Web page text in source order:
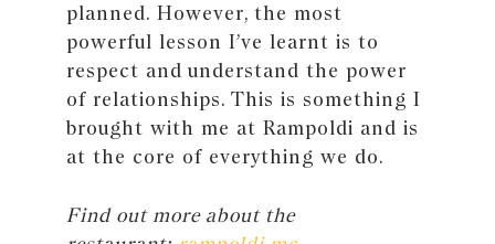
planned. However, the most
powerful lesson I’ve learnt is to
respect and understand the power
of relationships. This is something I
brought with me at Rampoldi and is
at the core of everything we do.
Find out more about the